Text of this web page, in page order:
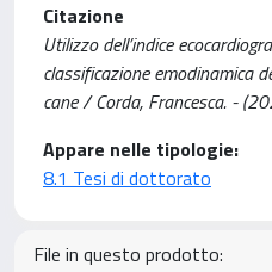
Citazione
Utilizzo dell’indice
classificazione emodinamica
cane / Corda, Francesca. -
Appare nelle tipologie:
8.1 Tesi di dottorato
File in questo prodotto: